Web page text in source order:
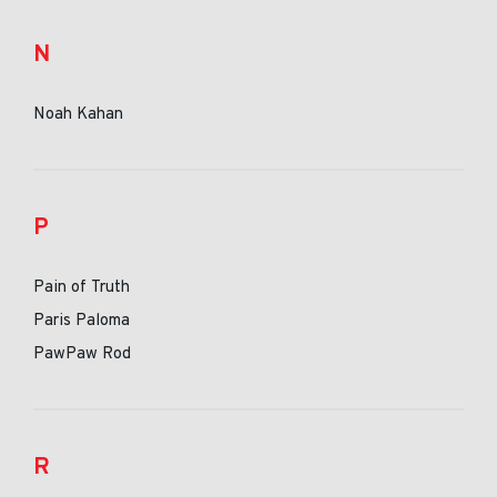
N
Noah Kahan
P
Pain of Truth
Paris Paloma
PawPaw Rod
R